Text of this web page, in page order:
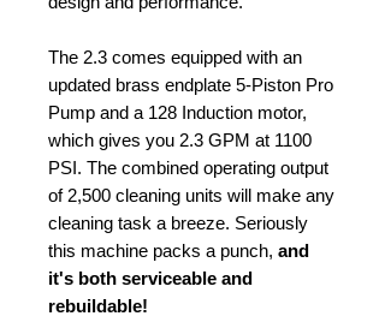
The 2.3 comes equipped with an
updated brass endplate 5-Piston Pro
Pump and a 128 Induction motor,
which gives you 2.3 GPM at 1100
PSI. The combined operating output
of 2,500 cleaning units will make any
cleaning task a breeze. Seriously
this machine packs a punch, and
it's both serviceable and
rebuildable!